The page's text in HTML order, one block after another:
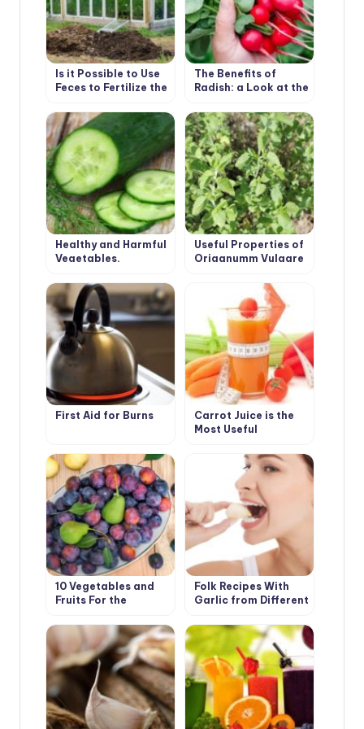
Is it Possible to Use
Feces to Fertilize the
The Benefits of
Radish: a Look at the
Unusual Angle
Healthy and Harmful
Vegetables.
Useful Properties of
Origanumm Vulgare
First Aid for Burns
Carrot Juice is the
Most Useful
10 Vegetables and
Fruits For the
Good Digestion
Folk Recipes With
Garlic from Different